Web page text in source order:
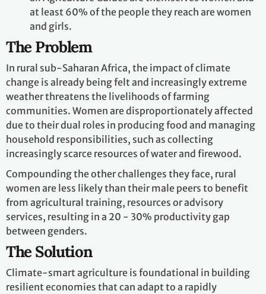
at least 60% of the people they reach are women
and girls.
The Problem
In rural sub-Saharan Africa, the impact of climate
change is already being felt and increasingly extreme
weather threatens the livelihoods of farming
communities. Women are disproportionately affected
due to their dual roles in producing food and managing
household responsibilities, such as collecting
increasingly scarce resources of water and firewood.
Compounding the other challenges they face, rural
women are less likely than their male peers to benefit
from agricultural training, resources or advisory
services, resulting in a 20 - 30% productivity gap
between genders.
The Solution
Climate-smart agriculture is foundational in building
resilient economies that can adapt to a rapidly